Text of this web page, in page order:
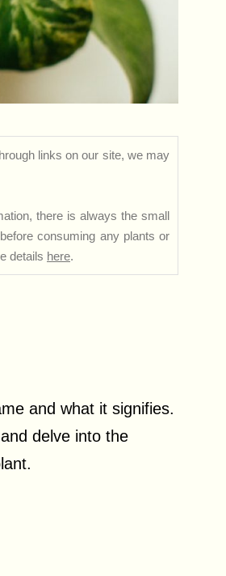
links on our site, we may
there is always the small
consuming any plants or
details here.
and what it signifies.
delve into the